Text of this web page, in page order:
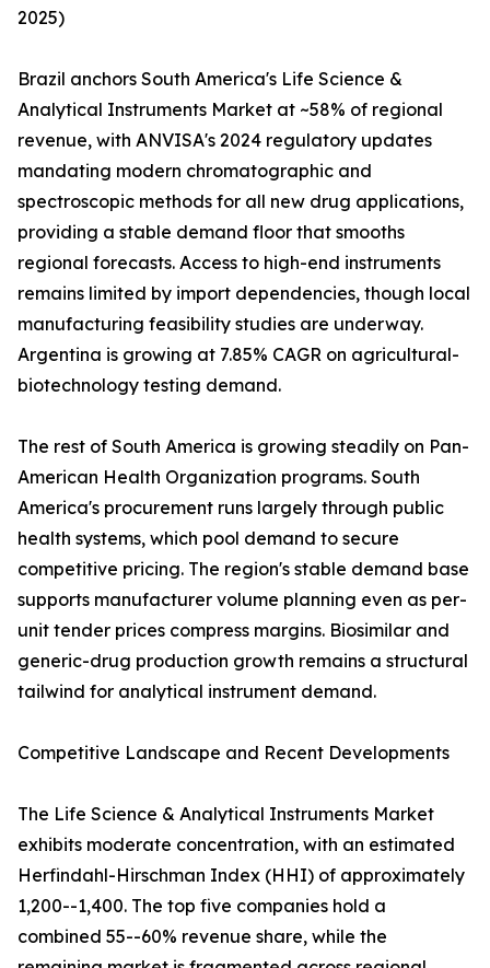
2025)
Brazil anchors South America's Life Science &
Analytical Instruments Market at ~58% of regional
revenue, with ANVISA's 2024 regulatory updates
mandating modern chromatographic and
spectroscopic methods for all new drug applications,
providing a stable demand floor that smooths
regional forecasts. Access to high-end instruments
remains limited by import dependencies, though local
manufacturing feasibility studies are underway.
Argentina is growing at 7.85% CAGR on agricultural-
biotechnology testing demand.
The rest of South America is growing steadily on Pan-
American Health Organization programs. South
America's procurement runs largely through public
health systems, which pool demand to secure
competitive pricing. The region's stable demand base
supports manufacturer volume planning even as per-
unit tender prices compress margins. Biosimilar and
generic-drug production growth remains a structural
tailwind for analytical instrument demand.
Competitive Landscape and Recent Developments
The Life Science & Analytical Instruments Market
exhibits moderate concentration, with an estimated
Herfindahl-Hirschman Index (HHI) of approximately
1,200--1,400. The top five companies hold a
combined 55--60% revenue share, while the